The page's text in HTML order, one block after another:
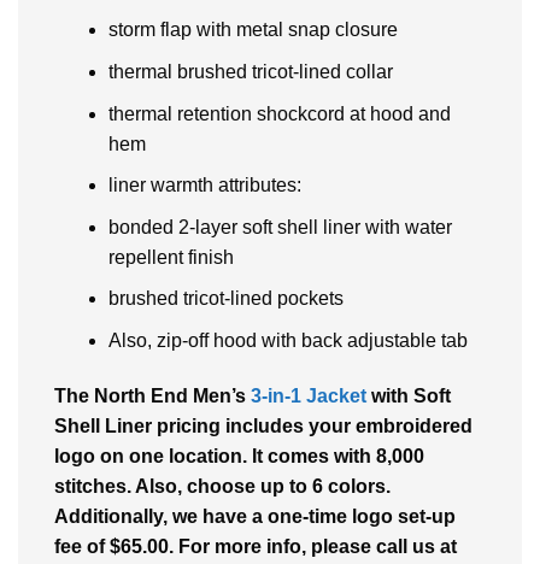
storm flap with metal snap closure
thermal brushed tricot-lined collar
thermal retention shockcord at hood and
hem
liner warmth attributes:
bonded 2-layer soft shell liner with water
repellent finish
brushed tricot-lined pockets
Also, zip-off hood with back adjustable tab
The North End Men’s 3-in-1 Jacket with Soft
Shell Liner pricing includes your embroidered
logo on one location. It comes with 8,000
stitches. Also, choose up to 6 colors.
Additionally, we have a one-time logo set-up
fee of $65.00. For more info, please call us at